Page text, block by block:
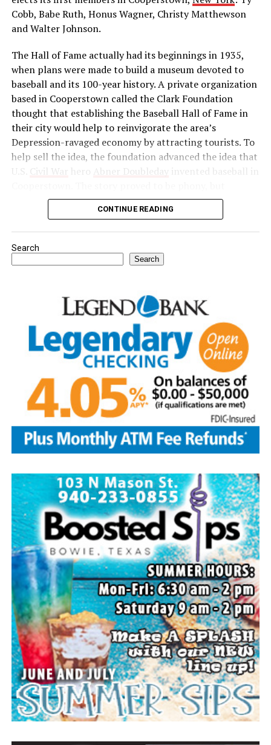
independence. He reorganized the Indian National
Congress as a political force and launched a massive
India. Then, in 1922, he abruptly called off the
satyagraha when violence erupted. One month later, he
was arrested by the British authorities for sedition,
found guilty, and imprisoned.
Source: https://www.history.com/this-day-in-
history/gandhi-assassinated
Cobb, Babe Ruth, Honus Wagner, Christy Matthewson
and Walter Johnson.
The Hall of Fame actually had its beginnings in 1935,
when plans were made to build a museum devoted to
baseball and its 100-year history. A private organization
based in Cooperstown called the Clark Foundation
thought that establishing the Baseball Hall of Fame in
their city would help to reinvigorate the area’s
Depression-ravaged economy by attracting tourists. To
help sell the idea, the foundation advanced the idea that
U.S.
Civil War hero Abner Doubleday
invented baseball in
baseball officials, eager to capitalize on the marketing
and publicity potential of a museum to honor the
game’s greats, gave their support to the project anyway.
In preparation for the dedication of the Hall of Fame in
five greatest superstars of the game as the first class to
be inducted: Ty Cobb was the most productive hitter in
history; Babe Ruth was both an ace pitcher and the
greatest home-run hitter to play the game; Honus
Wagner was a versatile star shortstop and batting
champion; Christy Matthewson had more wins than any
pitcher in National League history; and Walter Johnson
was considered one of the most powerful pitchers to
ever have taken the mound.
Today, with approximately 350,000 visitors per year, the
Hall of Fame continues to be the hub of all things
baseball.
Source: https://www.history.com/this-day-in-history/u-
s-baseball-hall-of-fame-elects-first-members
CONTINUE READING
Search
Search